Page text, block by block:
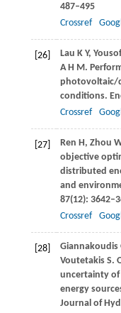
487–495
Crossref
[26] Lau K Y, Yousof
A H M.
photovoltaic/
conditions.
Crossref
[27] Ren H, Zhou
objective
distributed
and
87(12):
Crossref
[28] Giannakoudis
VoutetakisS.
uncertainty of
energy
Journal of